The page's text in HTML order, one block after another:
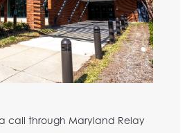
call through Maryland Relay